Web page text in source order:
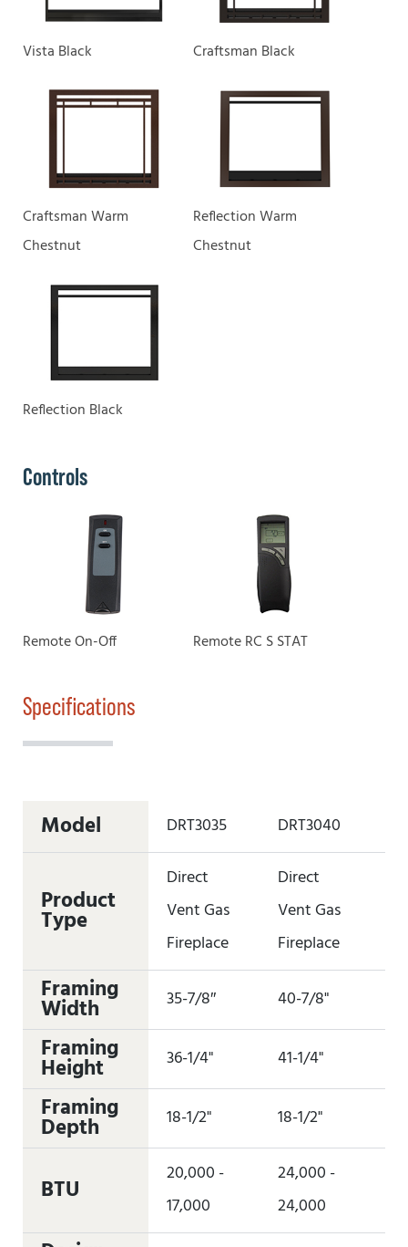
Vista Black Craftsman Black
Craftsman Warm
Chestnut
Reflection Warm
Chestnut
Reflection Black
Controls
Remote On-Off Remote RC S STAT
Specifications
Model DRT3035 DRT3040
Product
Type
Direct
Vent Gas
Fireplace
Direct
Vent Gas
Fireplace
Framing
Width 35-7/8″ 40-7/8"
Framing
Height 36-1/4" 41-1/4"
Framing
Depth 18-1/2" 18-1/2"
BTU
20,000 -
17,000
24,000 -
24,000